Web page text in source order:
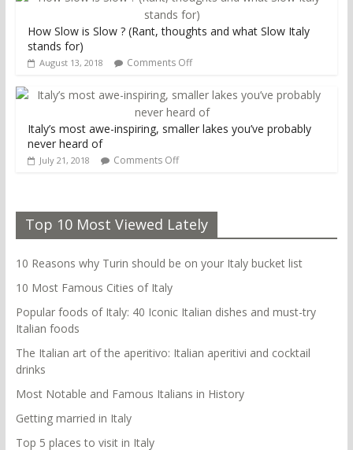
How Slow is Slow ? (Rant, thoughts and what Slow Italy
stands for)
August 13, 2018 Comments Off
Italy’s most awe-inspiring, smaller lakes you’ve probably
never heard of
July 21, 2018 Comments Off
Top 10 Most Viewed Lately
10 Reasons why Turin should be on your Italy bucket list
10 Most Famous Cities of Italy
Popular foods of Italy: 40 Iconic Italian dishes and must-try
Italian foods
The Italian art of the aperitivo: Italian aperitivi and cocktail
drinks
Most Notable and Famous Italians in History
Getting married in Italy
Top 5 places to visit in Italy